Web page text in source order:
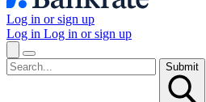
Log in or sign up
Log in Log in or sign up
Submit